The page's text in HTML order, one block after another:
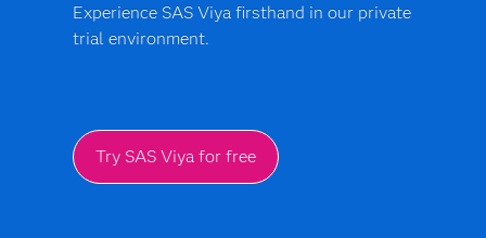
Experience SAS Viya firsthand in our private
trial environment.
Try SAS Viya for free